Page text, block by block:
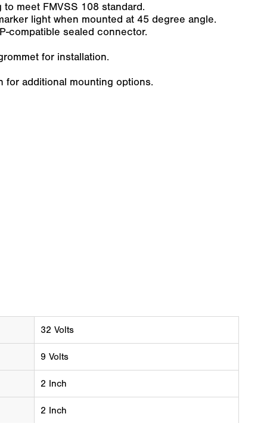
meet FMVSS 108 standard.
light when mounted at 45 degree angle.
compatible sealed connector.
for installation.
additional mounting options.
32 Volts
9 Volts
2 Inch
2 Inch